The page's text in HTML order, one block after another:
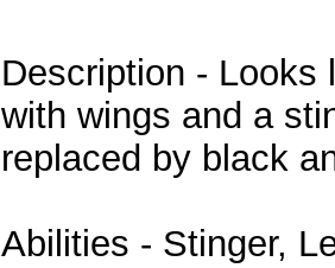
Description - Looks
with wings and a
replaced by black
Abilities - Stinger,